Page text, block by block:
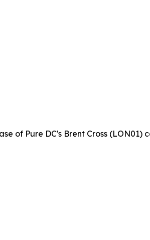
of Pure DC's Brent Cross (LON01)